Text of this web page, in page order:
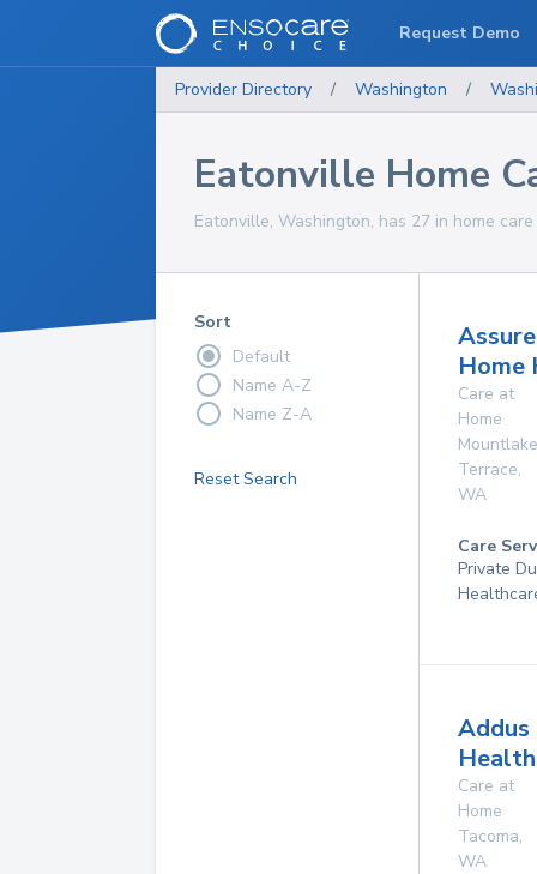
Provider Directory / Washington /
Eatonville Home
Eatonville, Washington, has 27 in home
Sort
Default
Name A-Z
Name Z-A
Reset Search
Home
Care at
Home
Mountlake
Terrace,
WA
Care
Private
Addus
Care at
Home
Tacoma,
WA
Request Demo